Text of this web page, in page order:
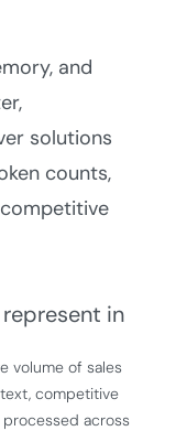
and
solutions
counts,
in
volume of sales
competitive
across